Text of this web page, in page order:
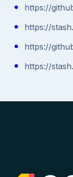
https://
https://
https://
https://